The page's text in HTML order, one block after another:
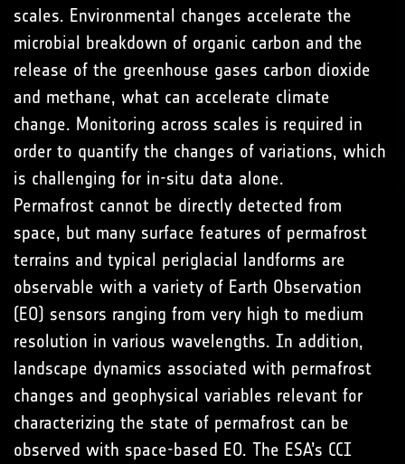
scales. Environmental changes accelerate the
microbial breakdown of organic carbon and the
release of the greenhouse gases carbon dioxide
and methane, what can accelerate climate
change. Monitoring across scales is required in
order to quantify the changes of variations, which
is challenging for in-situ data alone.
Permafrost cannot be directly detected from
space, but many surface features of permafrost
terrains and typical periglacial landforms are
observable with a variety of Earth Observation
(EO) sensors ranging from very high to medium
resolution in various wavelengths. In addition,
landscape dynamics associated with permafrost
changes and geophysical variables relevant for
characterizing the state of permafrost can be
observed with space-based EO. The ESA’s CCI